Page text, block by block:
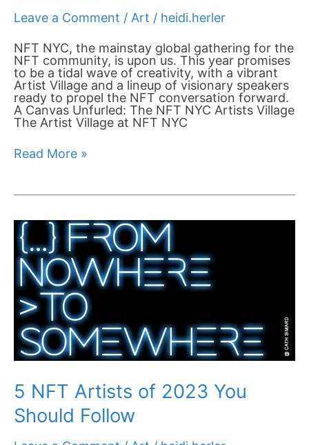
Leave a Comment / Art / heidi.herler
NFT NYC, the mainstay global gathering for the
NFT community, is upon us. This year promises
to be a tidal wave of creativity, with a vibrant
Artist Village and a lineup of visionary speakers
ready to propel the NFT conversation forward.
A Canvas Unfurled: The NFT NYC Artists Village
The Artist Village at NFT NYC
Read More »
5 NFT Artists of 2023 You
Should Follow
5
NFT
Artists
of
2023
You
Should
Follow